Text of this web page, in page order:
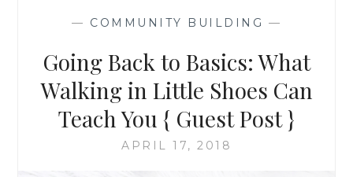
TO
JUNIOR
YOUTH
SPIRITUAL
EMPOWERMENT
{
— COMMUNITY BUILDING —
Going Back to Basics: What
Walking in Little Shoes Can
Teach You { Guest Post }
APRIL 17, 2018